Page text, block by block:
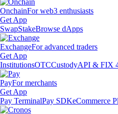
OnchainFor web3 enthusiasts
Get App
SwapStakeBrowse dApps
ExchangeFor advanced traders
Get App
InstitutionsOTCCustodyAPI & FIX
PayFor merchants
Get App
Pay TerminalPay SDKeCommerce